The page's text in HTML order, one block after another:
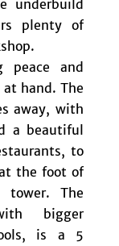
underbuild
plenty of
peace and
hand. The
away, with
a beautiful
to
the foot of
tower. The
bigger
is a 5